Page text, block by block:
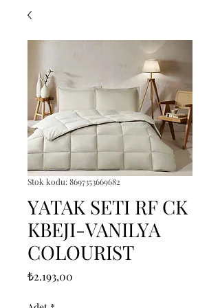
Stok kodu: 8697353669682
YATAK SETI RF CK
KBEJI-VANILYA
COLOURIST
₺2.193,00